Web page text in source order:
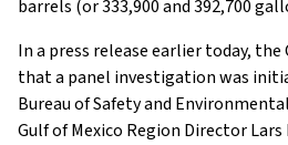
barrels (or 333,900 and 392,700
In a press release earlier today,
that a panel investigation was
Bureau of Safety and
Gulf of Mexico Region Director Lars